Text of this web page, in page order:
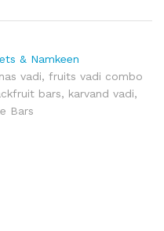
& Namkeen
vadi, fruits vadi combo
bars, karvand vadi,
Bars